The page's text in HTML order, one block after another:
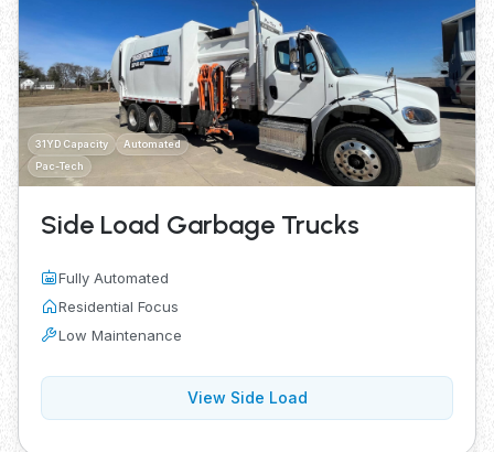
31YD Capacity
Automated
Pac-Tech
Side Load Garbage Trucks
Fully Automated
Residential Focus
Low Maintenance
View Side Load